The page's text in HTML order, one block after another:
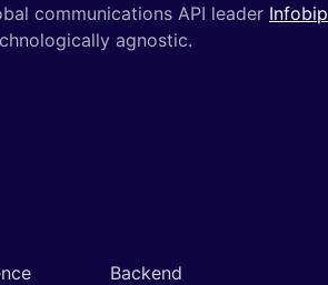
communications API leader Infobip
agnostic.
Backend